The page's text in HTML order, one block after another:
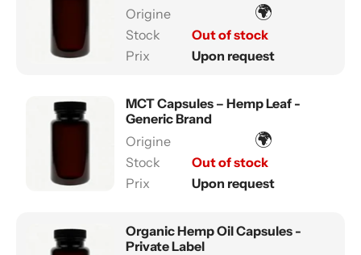
🌍
Out of stock
Upon request
MCT Capsules – Hemp Leaf -
Generic Brand
🌍
Out of stock
Upon request
Organic Hemp Oil Capsules -
Private Label